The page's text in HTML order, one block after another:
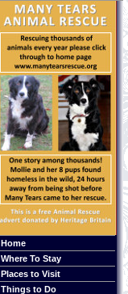
Home
Where To Stay
Places to Visit
Things to Do